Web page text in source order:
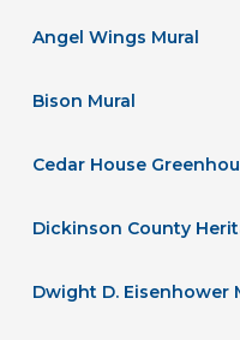
Angel Wings Mural
Bison Mural
Cedar House
Dickinson County
Dwight D. Eisenhower